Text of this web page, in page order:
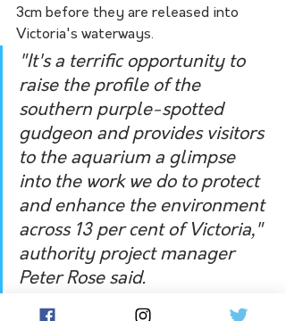
3cm before they are released into
Victoria's waterways.
"It's a terrific opportunity to
raise the profile of the
southern purple-spotted
gudgeon and provides visitors
to the aquarium a glimpse
into the work we do to protect
and enhance the environment
across 13 per cent of Victoria,"
authority project manager
Peter Rose said.